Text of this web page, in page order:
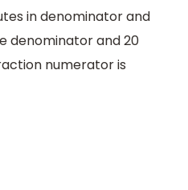
in denominator and
denominator and 20
numerator is